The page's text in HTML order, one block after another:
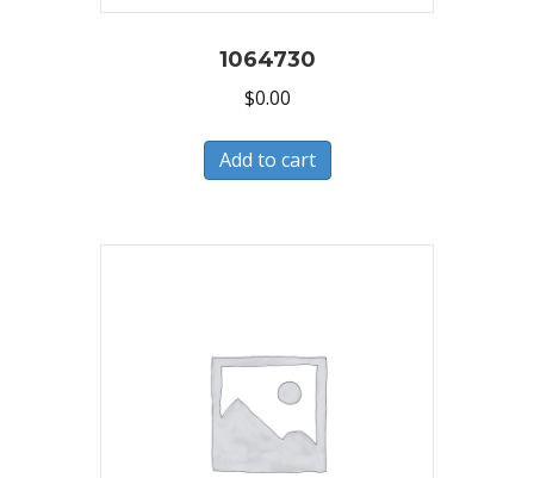
1064730
$0.00
Add to cart